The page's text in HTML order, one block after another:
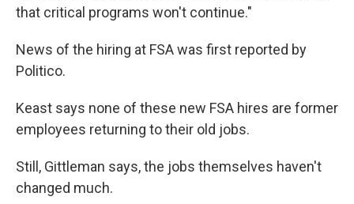
that critical programs won't continue."
News of the hiring at FSA was first reported by
Politico.
Keast says none of these new FSA hires are former
employees returning to their old jobs.
Still, Gittleman says, the jobs themselves haven't
changed much.